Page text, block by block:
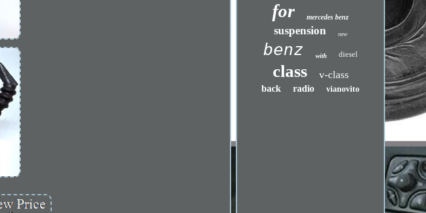
for mercedes benz
suspension new
benz with diesel
class v-class
back radio vianovito